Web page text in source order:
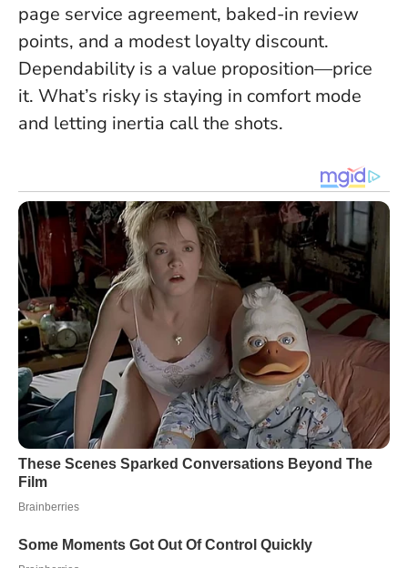
page service agreement, baked-in review
points, and a modest loyalty discount.
Dependability is a value proposition—price
it. What’s risky is staying in comfort mode
and letting inertia call the shots.